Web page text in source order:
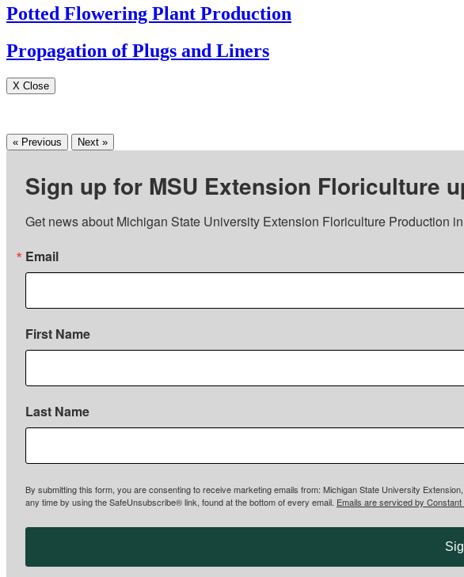
Potted Flowering Plant Production
Propagation of Plugs and Liners
X Close
« Previous Next »
Sign up for MSU Extension Floriculture
Get news about Michigan State University Extension Floriculture Production
Email
First Name
Last Name
By submitting this form, you are consenting to receive marketing emails from: Michigan State University
any time by using the SafeUnsubscribe® link, found at the bottom of every email. Emails are serviced by Constant